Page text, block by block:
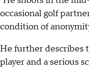
occasional golf
condition of
He further describes
player and a serious